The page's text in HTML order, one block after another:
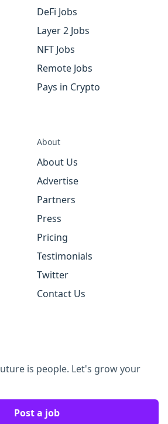
DeFi Jobs
Layer 2 Jobs
NFT Jobs
Remote Jobs
Pays in Crypto
About
About Us
Advertise
Partners
Press
Pricing
Testimonials
Twitter
Contact Us
is people. Let's grow your
Post a job